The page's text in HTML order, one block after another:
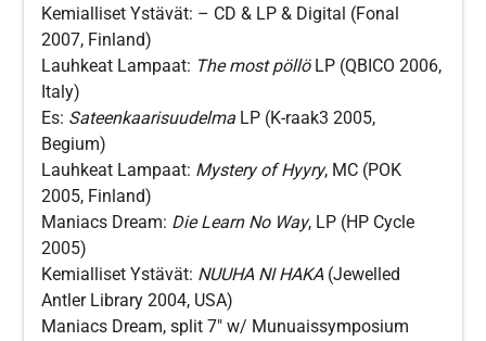
Kemialliset Ystävät: – CD & LP & Digital (Fonal
2007, Finland)
Lauhkeat Lampaat: The most pöllö LP (QBICO 2006,
Italy)
Es: Sateenkaarisuudelma LP (K-raak3 2005,
Begium)
Lauhkeat Lampaat: Mystery of Hyyry, MC (POK
2005, Finland)
Maniacs Dream: Die Learn No Way, LP (HP Cycle
2005)
Kemialliset Ystävät: NUUHA NI HAKA(Jewelled
Antler Library 2004, USA)
Maniacs Dream, split 7″ w/ Munuaissymposium